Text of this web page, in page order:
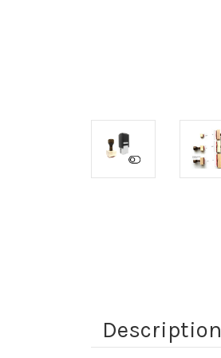
Description